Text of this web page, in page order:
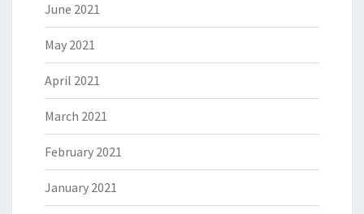
June 2021
May 2021
April 2021
March 2021
February 2021
January 2021